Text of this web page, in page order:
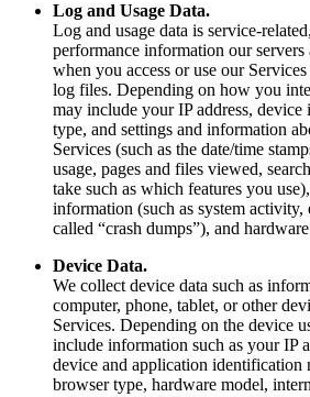
Log and Usage Data.
Log and usage data is service-
performance information our
when you access or use our
log files. Depending on how you
may include your IP address,
type, and settings and information
Services (such as the date/time
usage, pages and files viewed,
take such as which features you
information (such as system activity,
called “crash dumps”), and
Device Data.
We collect device data such as
computer, phone, tablet, or other
Services. Depending on the device
include information such as your IP
device and application identification
browser type, hardware model,